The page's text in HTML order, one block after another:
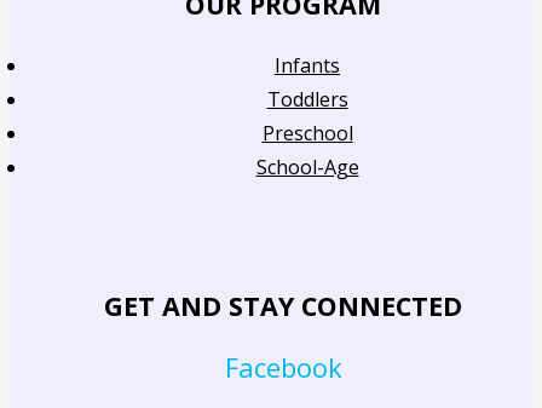
Infants
Toddlers
Preschool
School-Age
GET AND STAY CONNECTED
Facebook